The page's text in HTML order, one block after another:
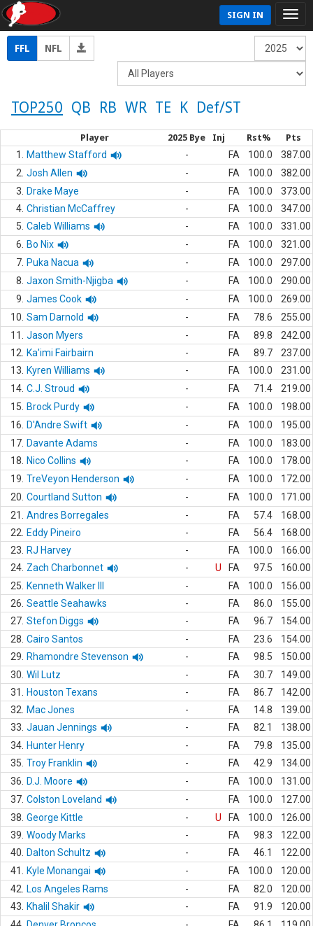
SIGN IN
FFL NFL
TOP250 QB RB WR TE K Def/ST
Player 2025 Bye Inj Rst% Pts
1. Matthew Stafford - FA 100.0
387.00
2. Josh Allen - FA 100.0
382.00
3.
Drake Maye - FA 100.0
373.00
4. Christian McCaffrey - FA 100.0
347.00
5. Caleb Williams - FA 100.0
331.00
6.
Bo Nix - FA 100.0
321.00
7. Puka Nacua - FA 100.0
297.00
8. Jaxon Smith-Njigba - FA 100.0
290.00
9. James Cook - FA 100.0
269.00
10. Sam Darnold - FA 78.6
255.00
11.
Jason Myers - FA 89.8
242.00
12.
Ka'imi Fairbairn - FA 89.7
237.00
13.
Kyren Williams - FA 100.0
231.00
14. C.J. Stroud - FA 71.4
219.00
15.
Brock Purdy - FA 100.0
198.00
16.
D'Andre Swift - FA 100.0
195.00
17. Davante Adams - FA 100.0
183.00
18.
Nico Collins - FA 100.0
178.00
19. TreVeyon Henderson - FA 100.0
172.00
20. Courtland Sutton - FA 100.0
171.00
21.
Andres Borregales - FA 57.4
168.00
22.
Eddy Pineiro - FA 56.4
168.00
23.
RJ Harvey - FA 100.0
166.00
24. Zach Charbonnet - U FA 97.5
160.00
25.
Kenneth Walker III - FA 100.0
156.00
26. Seattle Seahawks - FA 86.0
155.00
27. Stefon Diggs - FA 96.7
154.00
28. Cairo Santos - FA 23.6
154.00
29.
Rhamondre Stevenson - FA 98.5
150.00
30. Wil Lutz - FA 30.7
149.00
31.
Houston Texans - FA 86.7
142.00
32.
Mac Jones - FA 14.8
139.00
33. Jauan Jennings - FA 82.1
138.00
34. Hunter Henry - FA 79.8
135.00
35. Troy Franklin - FA 42.9
134.00
36.
D.J. Moore - FA 100.0
131.00
37. Colston Loveland - FA 100.0
127.00
38. George Kittle - U FA 100.0
126.00
39. Woody Marks - FA 98.3
122.00
40.
Dalton Schultz - FA 46.1
122.00
41.
Kyle Monangai - FA 100.0
120.00
42.
Los Angeles Rams - FA 82.0
120.00
43.
Khalil Shakir - FA 91.9
120.00